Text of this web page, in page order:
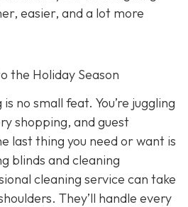
easier, and a lot more
the Holiday Season
no small feat. You’re juggling
shopping, and guest
last thing you need or want is
blinds and cleaning
cleaning service can take
They’ll handle every